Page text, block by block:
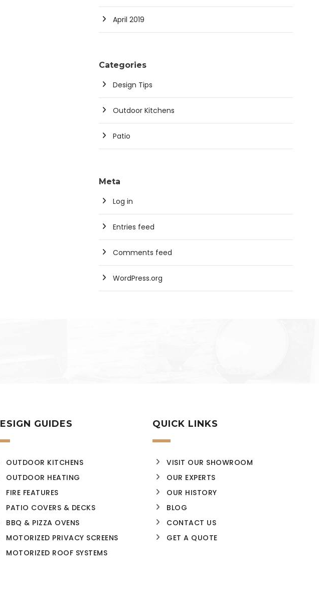
April 2019
Categories
Design Tips
Outdoor Kitchens
Patio
Meta
Log in
Entries feed
Comments feed
WordPress.org
GUIDES
OUTDOOR KITCHENS
OUTDOOR HEATING
FIRE FEATURES
PATIO COVERS & DECKS
BBQ & PIZZA OVENS
MOTORIZED PRIVACY SCREENS
MOTORIZED ROOF SYSTEMS
QUICK LINKS
VISIT OUR SHOWROOM
OUR EXPERTS
OUR HISTORY
BLOG
CONTACT US
GET A QUOTE